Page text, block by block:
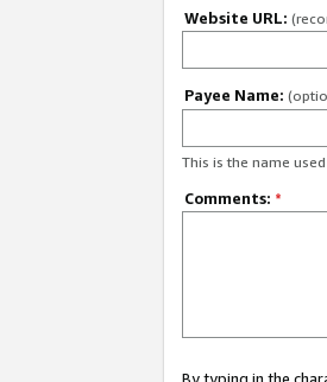
Website URL:
Payee Name:
This is the name
Comments: *